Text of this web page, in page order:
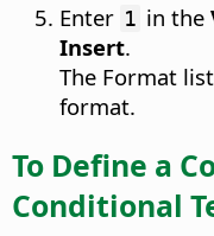
Enter 1 in the
Insert.
The Format
format.
To Define a
Conditional